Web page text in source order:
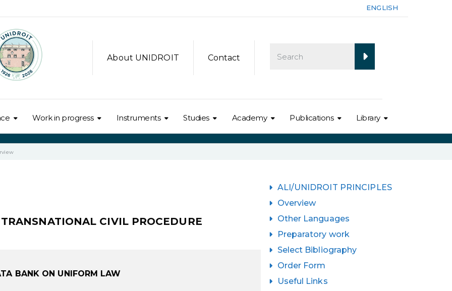
ENGLISH
About UNIDROIT Contact
Work in progress Instruments Studies Academy Publications Library
CIVIL PROCEDURE
BANK ON UNIFORM LAW
ALI/UNIDROIT PRINCIPLES
Overview
Other Languages
Preparatory work
Select Bibliography
Order Form
Useful Links